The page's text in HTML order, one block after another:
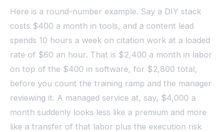
Here is a round-number example. Say a DIY stack
costs $400 a month in tools, and a content lead
spends 10 hours a week on citation work at a loaded
rate of $60 an hour. That is $2,400 a month in labor
on top of the $400 in software, for $2,800 total,
before you count the training ramp and the manager
reviewing it. A managed service at, say, $4,000 a
month suddenly looks less like a premium and more
like a transfer of that labor plus the execution risk